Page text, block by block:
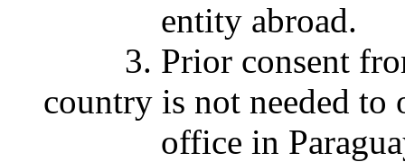
entity abroad.
3. Prior consent from
country is not needed to
office in